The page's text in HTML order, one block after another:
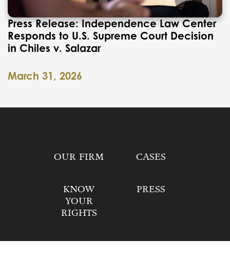
Press Release: Independence Law Center
Responds to U.S. Supreme Court Decision
in Chiles v. Salazar
March 31, 2026
OUR FIRM CASES
KNOW
YOUR
RIGHTS
PRESS
DONATE CONTACT